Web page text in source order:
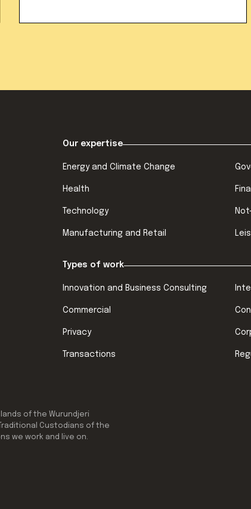
Our expertise
Energy and Climate Change
Health
Technology
Manufacturing and Retail
Types of work
Innovation and Business Consulting
Commercial
Privacy
Transactions
of the Wurundjeri
Custodians of the
we work and live on.